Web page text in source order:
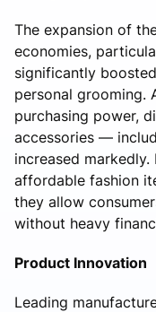
The expansion of
economies,
significantly
personal grooming.
purchasing power,
accessories —
increased
affordable fashion
they allow
without heavy
Product Innovation
Leading